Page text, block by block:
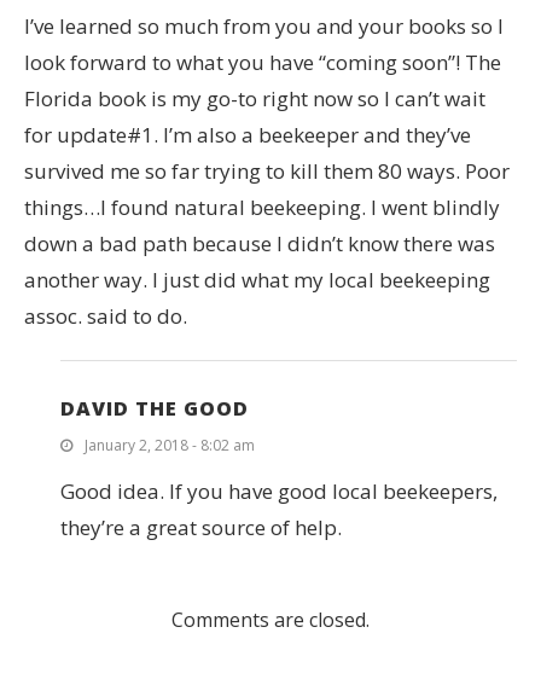
I’ve learned so much from you and your books so I
look forward to what you have “coming soon”! The
Florida book is my go-to right now so I can’t wait
for update#1. I’m also a beekeeper and they’ve
survived me so far trying to kill them 80 ways. Poor
things…I found natural beekeeping. I went blindly
down a bad path because I didn’t know there was
another way. I just did what my local beekeeping
assoc. said to do.
DAVID THE GOOD
January 2, 2018 - 8:02 am
Good idea. If you have good local beekeepers,
they’re a great source of help.
Comments are closed.